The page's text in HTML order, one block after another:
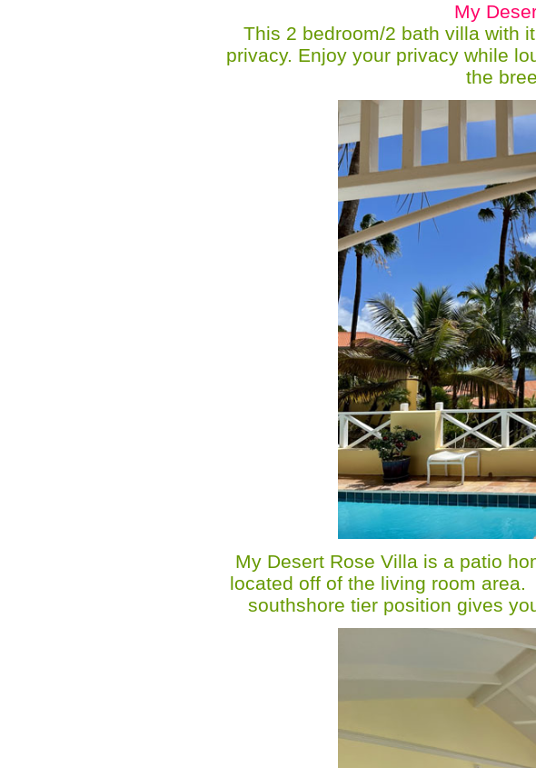
My
This 2 bedroom/2 bath villa with
privacy. Enjoy your privacy while
the
My Desert Rose Villa is a patio
located off of the living room
southshore tier position gives